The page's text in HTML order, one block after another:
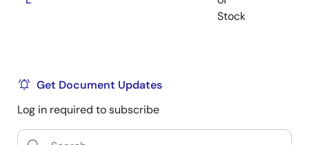
Stock
Get Document Updates
Log in required to subscribe